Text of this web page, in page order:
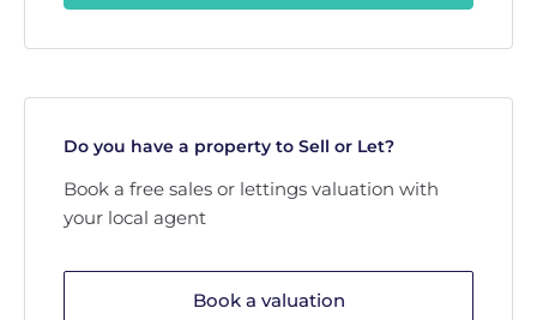
Do you have a property to Sell or Let?
Book a free sales or lettings valuation with
your local agent
Book a valuation